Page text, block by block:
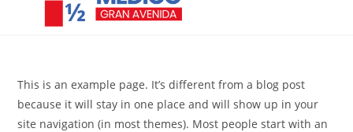
This is an example page. It’s different from a blog post
because it will stay in one place and will show up in your
site navigation (in most themes). Most people start with an